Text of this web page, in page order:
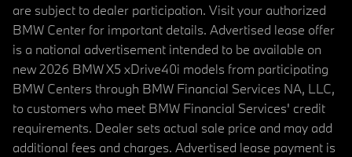
are subject to dealer participation. Visit your authorized
BMW Center for important details. Advertised lease offer
is a national advertisement intended to be available on
new 2026 BMW X5 xDrive40i models from participating
BMW Centers through BMW Financial Services NA, LLC,
to customers who meet BMW Financial Services' credit
requirements. Dealer sets actual sale price and may add
additional fees and charges. Advertised lease payment is